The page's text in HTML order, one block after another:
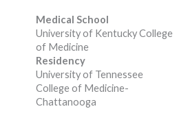
Medical School
University of Kentucky College
of Medicine
Residency
University of Tennessee
College of Medicine-
Chattanooga